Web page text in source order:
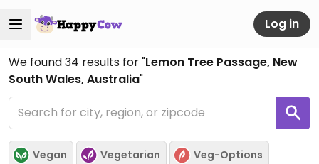
Log in
We found34 results for "Lemon Tree Passage, New
South Wales, Australia"
Vegan Vegetarian Veg-Options